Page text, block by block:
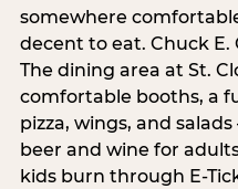
somewhere
decent to eat. Chuck E.
The dining area at St.
comfortable booths, a
pizza, wings, and
beer and wine for
kids burn through E-